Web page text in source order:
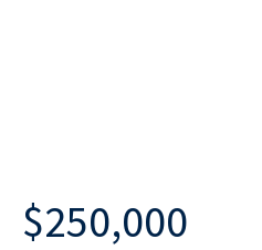
$250,000